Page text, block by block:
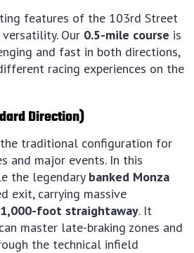
features of the 103rd Street
versatility. Our 0.5-mile course is
and fast in both directions,
racing experiences on the
Direction)
the traditional configuration for
and major events. In this
the legendary banked Monza
exit, carrying massive
1,000-foot straightaway. It
master late-braking zones and
the technical infield